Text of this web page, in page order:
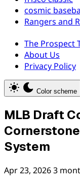
cosmic
Rangers and
The Prospect
About Us
Privacy Policy
Color scheme
MLB Draft
System
Apr 23, 20263